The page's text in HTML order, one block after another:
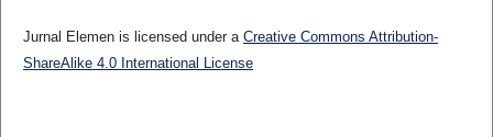
Jurnal Elemen is licensed under a Creative Commons Attribution-
ShareAlike 4.0 International License